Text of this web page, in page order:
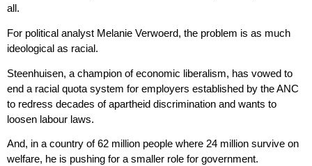
all.
For political analyst Melanie Verwoerd, the problem is as much
ideological as racial.
Steenhuisen, a champion of economic liberalism, has vowed to
end a racial quota system for employers established by the ANC
to redress decades of apartheid discrimination and wants to
loosen labour laws.
And, in a country of 62 million people where 24 million survive on
welfare, he is pushing for a smaller role for government.